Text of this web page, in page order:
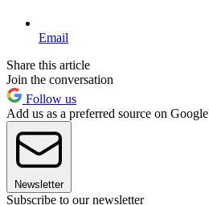
Email
Share this article
Join the conversation
Follow us
Add us as a preferred source on Google
Newsletter
Subscribe to our newsletter